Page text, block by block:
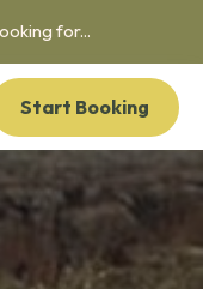
Start Booking